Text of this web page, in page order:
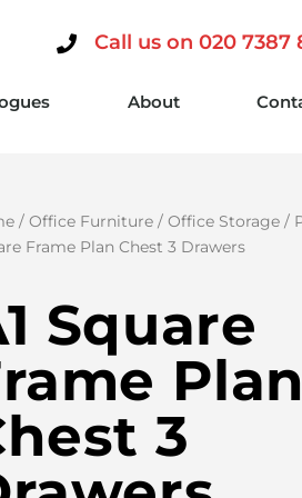
Call us on 020 7387
About
/ Office Furniture / Office Storage /
Frame Plan Chest 3 Drawers
Square
Plan
3